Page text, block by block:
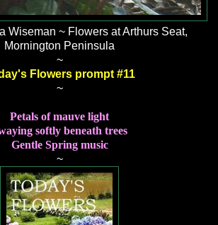
Wiseman ~ Flowers at Arthurs Seat,
Mornington Peninsula
~
Flowers prompt #11
~
Petals of mauve light
softly beneath trees
Gentle Spring music
~